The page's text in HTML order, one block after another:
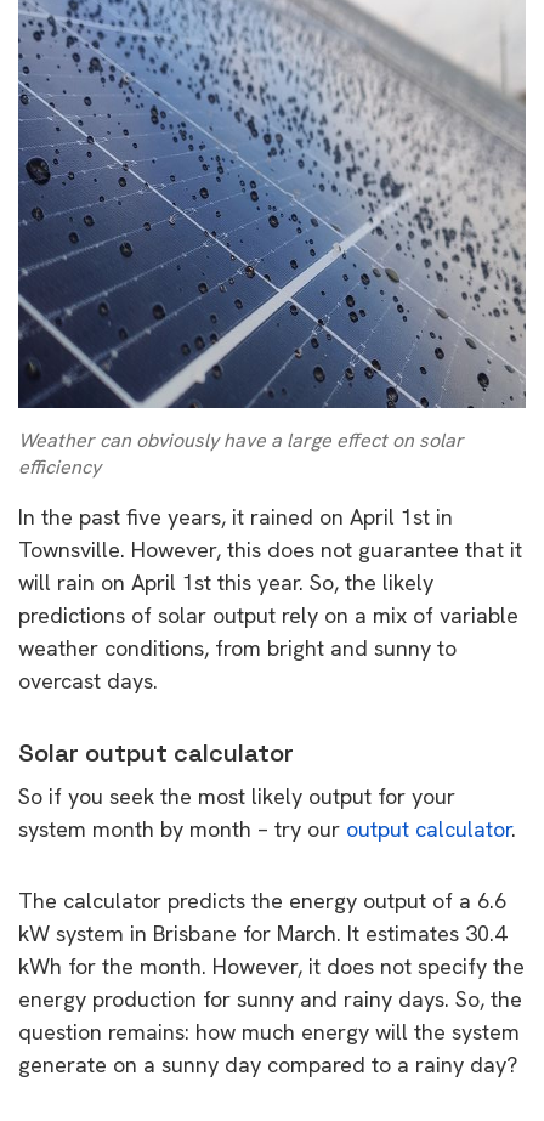
Weather can obviously have a large effect on solar
efficiency
In the past five years, it rained on April 1st in
Townsville. However, this does not guarantee that it
will rain on April 1st this year. So, the likely
predictions of solar output rely on a mix of variable
weather conditions, from bright and sunny to
overcast days.
Solar output calculator
So if you seek the most likely output for your
system month by month – try our output calculator.
The calculator predicts the energy output of a 6.6
kW system in Brisbane for March. It estimates 30.4
kWh for the month. However, it does not specify the
energy production for sunny and rainy days. So, the
question remains: how much energy will the system
generate on a sunny day compared to a rainy day?